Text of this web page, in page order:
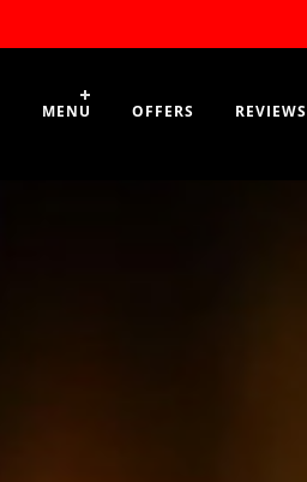
MENU OFFERS REVIEWS